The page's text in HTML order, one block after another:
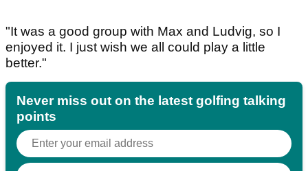
"It was a good group with Max and Ludvig, so I
enjoyed it. I just wish we all could play a little
better."
Never miss out on the latest golfing talking
points